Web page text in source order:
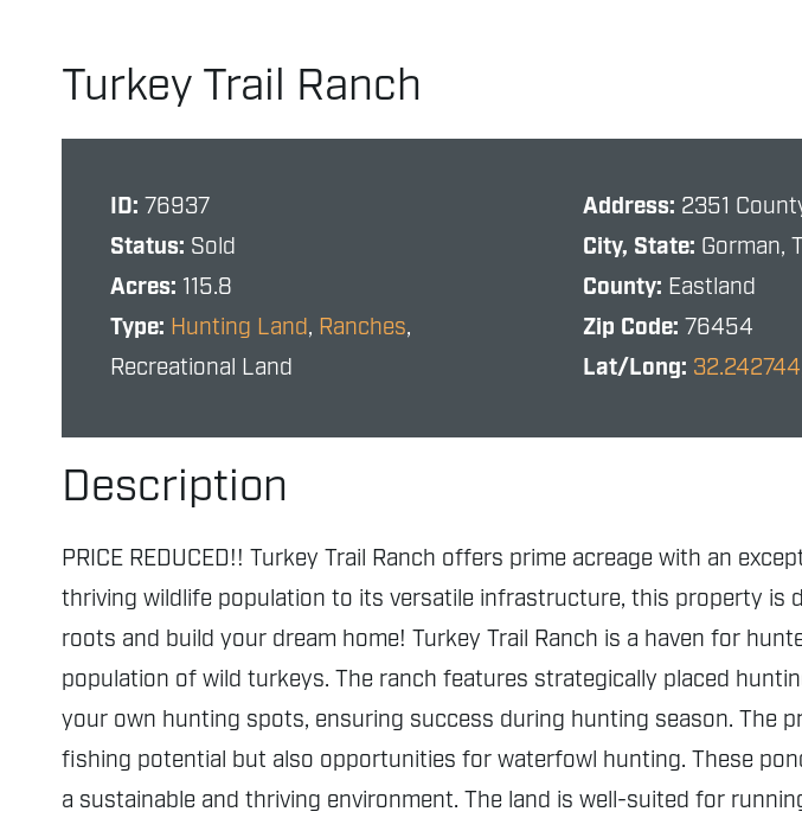
Turkey Trail Ranch
ID: 76937
Status: Sold
Acres: 115.8
Type: Hunting Land, Ranches,
Recreational Land
Address: 2351
City, State: Gorman,
County: Eastland
Zip Code:76454
Lat/Long:
Description
PRICE REDUCED!! Turkey Trail Ranch offers prime acreage with an
thriving wildlife population to its versatile infrastructure, this property
roots and build your dream home! Turkey Trail Ranch is a haven for
population of wild turkeys. The ranch features strategically placed
your own hunting spots, ensuring success during hunting season. The
fishing potential but also opportunities for waterfowl hunting. These
a sustainable and thriving environment. The land is well-suited for